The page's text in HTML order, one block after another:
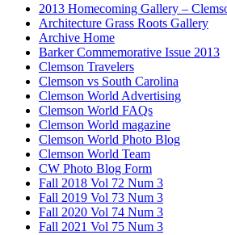
2013 Homecoming Gallery –
Architecture Grass Roots Gallery
Archive Home
Barker Commemorative Issue 2013
Clemson Travelers
Clemson vs South Carolina
Clemson World Advertising
Clemson World FAQs
Clemson World magazine
Clemson World Photo Blog
Clemson World Team
CW Photo Blog Form
Fall 2018 Vol 72 Num 3
Fall 2019 Vol 73 Num 3
Fall 2020 Vol 74 Num 3
Fall 2021 Vol 75 Num 3